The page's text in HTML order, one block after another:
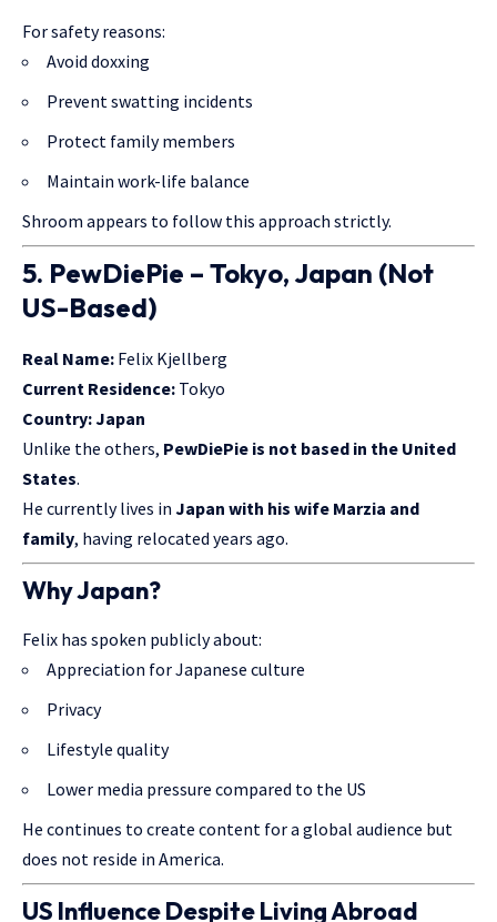
For safety reasons:
Avoid doxxing
Prevent swatting incidents
Protect family members
Maintain work-life balance
Shroom appears to follow this approach strictly.
5. PewDiePie – Tokyo, Japan (Not
US-Based)
Real Name: Felix Kjellberg
Current Residence: Tokyo
Country:Japan
Unlike the others, PewDiePie is not based in the United
States.
He currently lives in Japan with his wife Marzia and
family, having relocated years ago.
Why Japan?
Felix has spoken publicly about:
Appreciation for Japanese culture
Privacy
Lifestyle quality
Lower media pressure compared to the US
He continues to create content for a global audience but
does not reside in America.
US Influence Despite Living Abroad